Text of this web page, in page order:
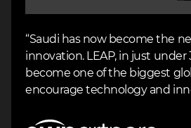
“Saudi has now become the
innovation. LEAP, in just under
become one of the biggest
encourage technology and
Image